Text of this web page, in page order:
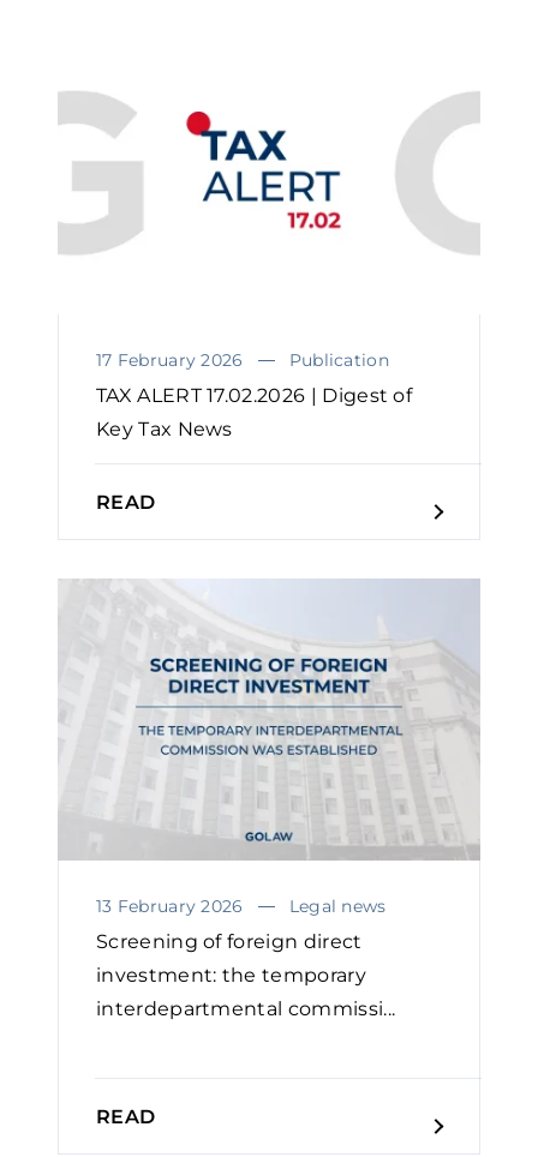
17 February 2026 Publication
TAX ALERT 17.02.2026 | Digest of
Key Tax News
READ
13 February 2026 Legal news
Screening of foreign direct
investment: the temporary
interdepartmental commissi...
READ